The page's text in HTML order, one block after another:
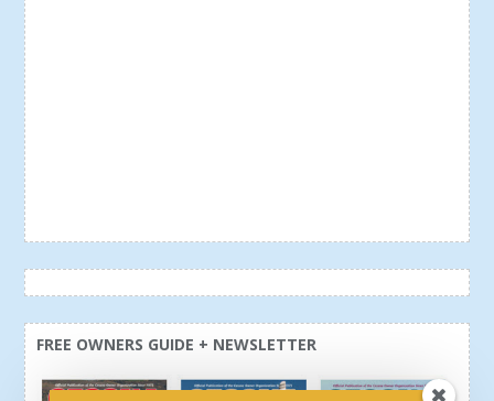
FREE OWNERS GUIDE + NEWSLETTER